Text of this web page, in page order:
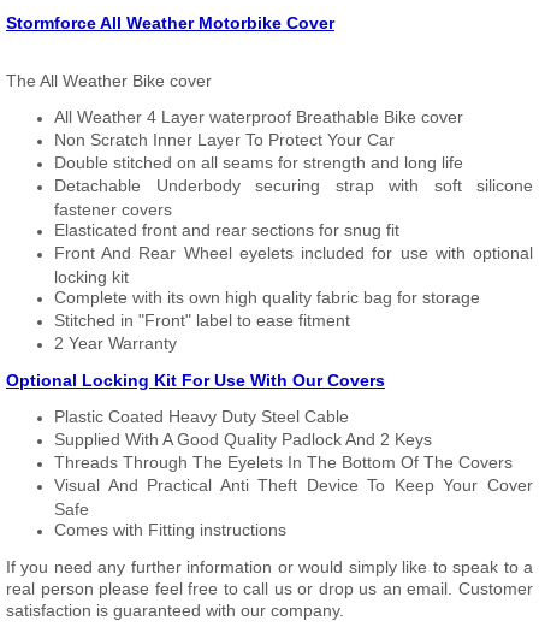
Stormforce All Weather Motorbike Cover
The All Weather Bike cover
All Weather 4 Layer waterproof Breathable Bike cover
Non Scratch Inner Layer To Protect Your Car
Double stitched on all seams for strength and long life
Detachable Underbody securing strap with soft silicone
fastener covers
Elasticated front and rear sections for snug fit
Front And Rear Wheel eyelets included for use with optional
locking kit
Complete with its own high quality fabric bag for storage
Stitched in "Front" label to ease fitment
2 Year Warranty
Optional Locking Kit For Use With Our Covers
Plastic Coated Heavy Duty Steel Cable
Supplied With A Good Quality Padlock And 2 Keys
Threads Through The Eyelets In The Bottom Of The Covers
Visual And Practical Anti Theft Device To Keep Your Cover
Safe
Comes with Fitting instructions
If you need any further information or would simply like to speak to a
real person please feel free to call us or drop us an email. Customer
satisfaction is guaranteed with our company.